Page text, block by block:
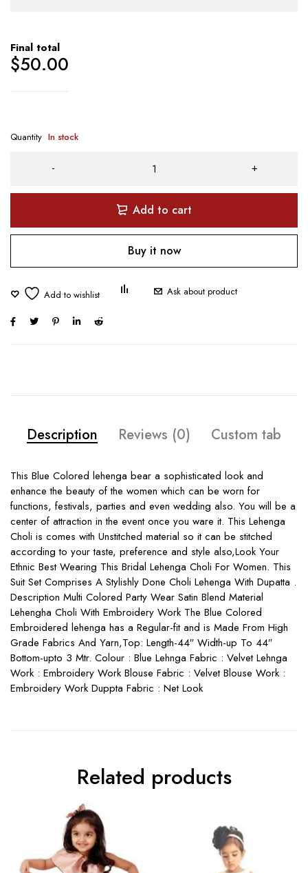
Final total
$50.00
Quantity In stock
Add to cart
Buy it now
Ask about product
Description Reviews (0) Custom tab
This Blue Colored lehenga bear a sophisticated look and
enhance the beauty of the women which can be worn for
functions, festivals, parties and even wedding also. You will be a
center of attraction in the event once you ware it. This Lehenga
Choli is comes with Unstitched material so it can be stitched
according to your taste, preference and style also,Look Your
Ethnic Best Wearing This Bridal Lehenga Choli For Women. This
Suit Set Comprises A Stylishly Done Choli Lehenga With Dupatta .
Description Multi Colored Party Wear Satin Blend Material
Lehengha Choli With Embroidery Work The Blue Colored
Embroidered lehenga has a Regular-fit and is Made From High
Grade Fabrics And Yarn,Top: Length-44″ Width-up To 44″
Bottom-upto 3 Mtr. Colour : Blue Lehnga Fabric : Velvet Lehnga
Work : Embroidery Work Blouse Fabric : Velvet Blouse Work :
Embroidery Work Duppta Fabric : Net Look
Related products